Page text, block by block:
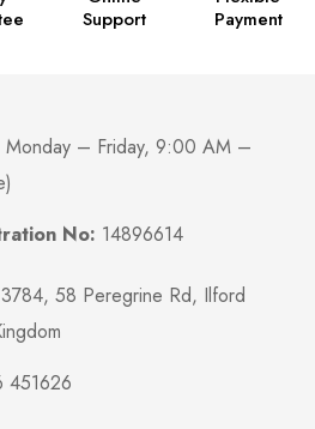
Support
Payment
Monday – Friday, 9:00 AM –
No: 14896614
58 Peregrine Rd, Ilford
451626